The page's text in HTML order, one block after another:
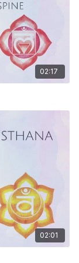
02:17
02:01